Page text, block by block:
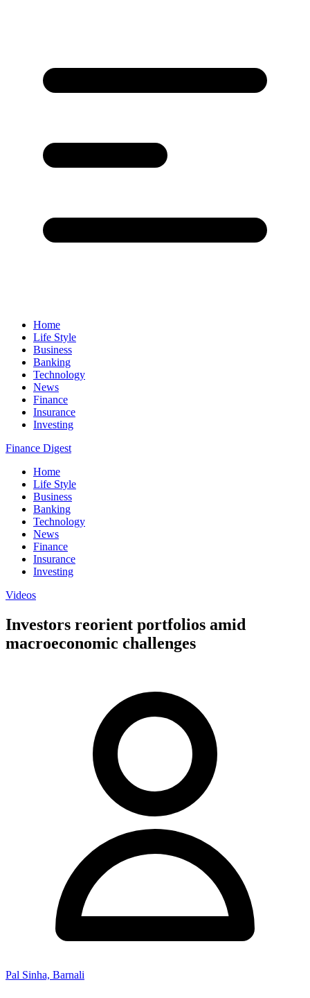
Home
Life Style
Business
Banking
Technology
News
Finance
Insurance
Investing
Finance Digest
Home
Life Style
Business
Banking
Technology
News
Finance
Insurance
Investing
Videos
Investors reorient portfolios amid
macroeconomic challenges
Pal Sinha, Barnali